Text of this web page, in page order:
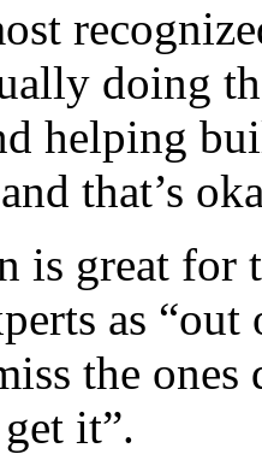
doing
helping
that’s
is great for
as
the
it”.